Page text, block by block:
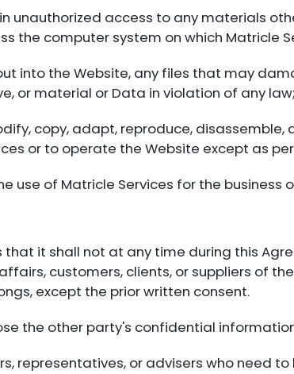
unauthorized access to any materials
the computer system on which Matricle
into the Website, any files that may
or material or Data in violation of any law;
copy, adapt, reproduce,
or to operate the Website except as
use of Matricle Services for the business
that it shall not at any time during this
customers, clients, or suppliers of
except the prior written consent.
the other party's confidential
representatives, or advisers who need